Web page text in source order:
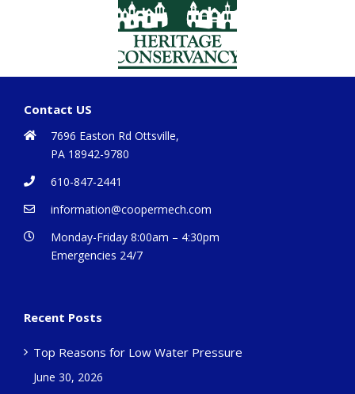
Contact US
7696 Easton Rd Ottsville,
PA 18942-9780
610-847-2441
information@coopermech.com
Monday-Friday 8:00am – 4:30pm
Emergencies 24/7
Recent Posts
Top Reasons for Low Water Pressure
June 30, 2026